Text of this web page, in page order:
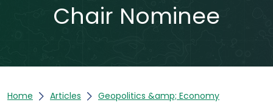
Chair Nominee
Home Articles
Geopolitics &amp; Economy